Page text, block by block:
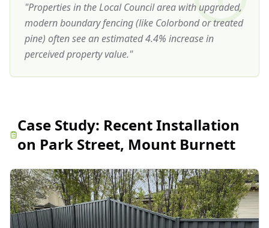
"Properties in the Local Council area with upgraded,
modern boundary fencing (like Colorbond or treated
pine) often see an estimated 4.4% increase in
perceived property value."
Case Study: Recent Installation
on Park Street, Mount Burnett